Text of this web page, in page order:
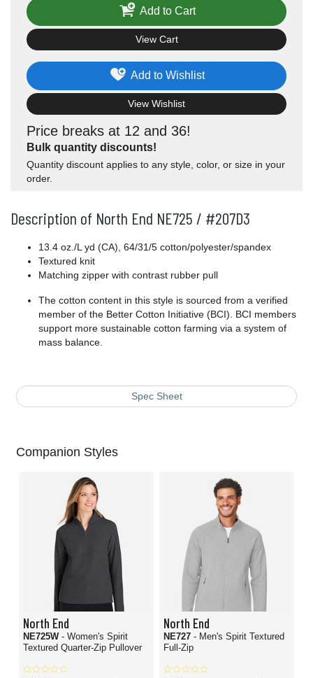
Price breaks at 12 and 36!
Bulk quantity discounts!
Quantity discount applies to any style, color, or size in your
order.
Add to Wishlist
View Wishlist
Add to Cart
View Cart
Description of North End NE725 / #207D3
13.4 oz./L yd (CA), 64/31/5 cotton/polyester/spandex
Textured knit
Matching zipper with contrast rubber pull
The cotton content in this style is sourced from a verified
member of the Better Cotton Initiative (BCI). BCI members
support more sustainable cotton farming via a system of
mass balance.
Spec Sheet
Companion Styles
North End
NE725W - Women's Spirit
Textured Quarter-Zip Pullover
North End
NE727 - Men's Spirit Textured
Full-Zip